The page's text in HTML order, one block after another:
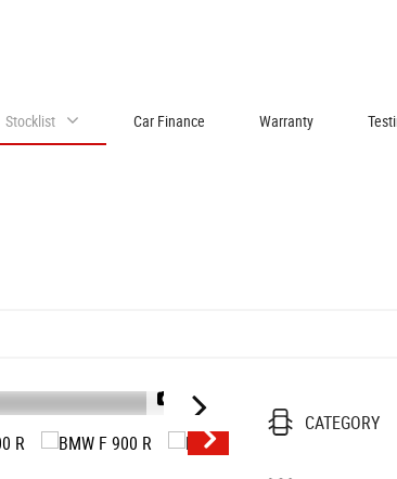
Stocklist Car Finance Warranty
1/48
CATEGORY